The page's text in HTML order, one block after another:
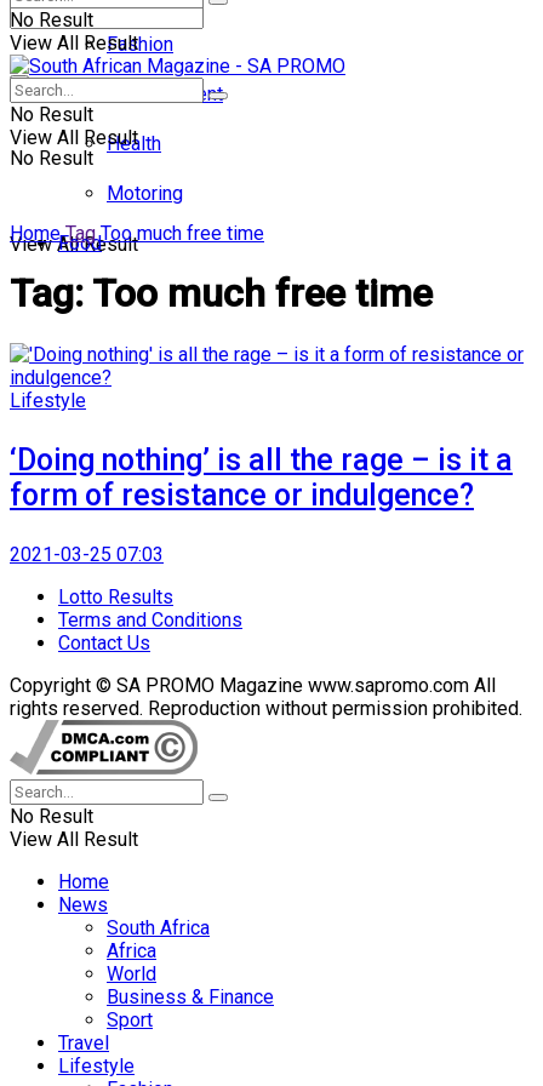
No Result
View All Result
Fashion
Entertainment
Health
Motoring
Food
No Result
View All Result
No Result
View All Result
Home Tag Too much free time
Tag: Too much free time
Lifestyle
‘Doing nothing’ is all the rage – is it a
form of resistance or indulgence?
2021-03-25 07:03
Lotto Results
Terms and Conditions
Contact Us
Copyright © SA PROMO Magazine www.sapromo.com All
rights reserved. Reproduction without permission prohibited.
No Result
View All Result
Home
News
South Africa
Africa
World
Business & Finance
Sport
Travel
Lifestyle